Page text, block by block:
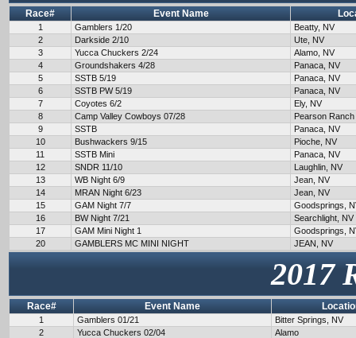
Race# Event Name
1 Gamblers 1/20
Beatty, NV
2
Darkside 2/10
Ute, NV
3
Yucca Chuckers 2/24
Alamo, NV
4
Groundshakers 4/28
Panaca, NV
5
SSTB 5/19
Panaca, NV
6
SSTB PW 5/19
Panaca, NV
7
Coyotes 6/2
Ely, NV
8
Camp Valley Cowboys 07/28
Pearson Ranch
9
SSTB
Panaca, NV
10
Bushwackers 9/15
Pioche, NV
11
SSTB Mini
Panaca, NV
12
SNDR 11/10
Laughlin, NV
13
WB Night 6/9
Jean, NV
14
MRAN Night 6/23
Jean, NV
15
GAM Night 7/7
Goodsprings,
16
BW Night 7/21
Searchlight, NV
17
GAM Mini Night 1
Goodsprings,
20
GAMBLERS MC MINI NIGHT JEAN, NV
2017
Race# Event Name
1 Gamblers 01/21
Bitter Springs, NV
2
Yucca Chuckers 02/04
Alamo